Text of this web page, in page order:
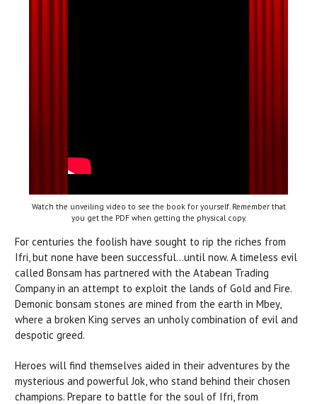
Watch the unveiling video to see the book for yourself. Remember that
you get the PDF when getting the physical copy.
For centuries the foolish have sought to rip the riches from
Ifri, but none have been successful...until now. A timeless evil
called Bonsam has partnered with the Atabean Trading
Company in an attempt to exploit the lands of Gold and Fire.
Demonic bonsam stones are mined from the earth in Mbey,
where a broken King serves an unholy combination of evil and
despotic greed.
Heroes will find themselves aided in their adventures by the
mysterious and powerful Jok, who stand behind their chosen
champions. Prepare to battle for the soul of Ifri, from